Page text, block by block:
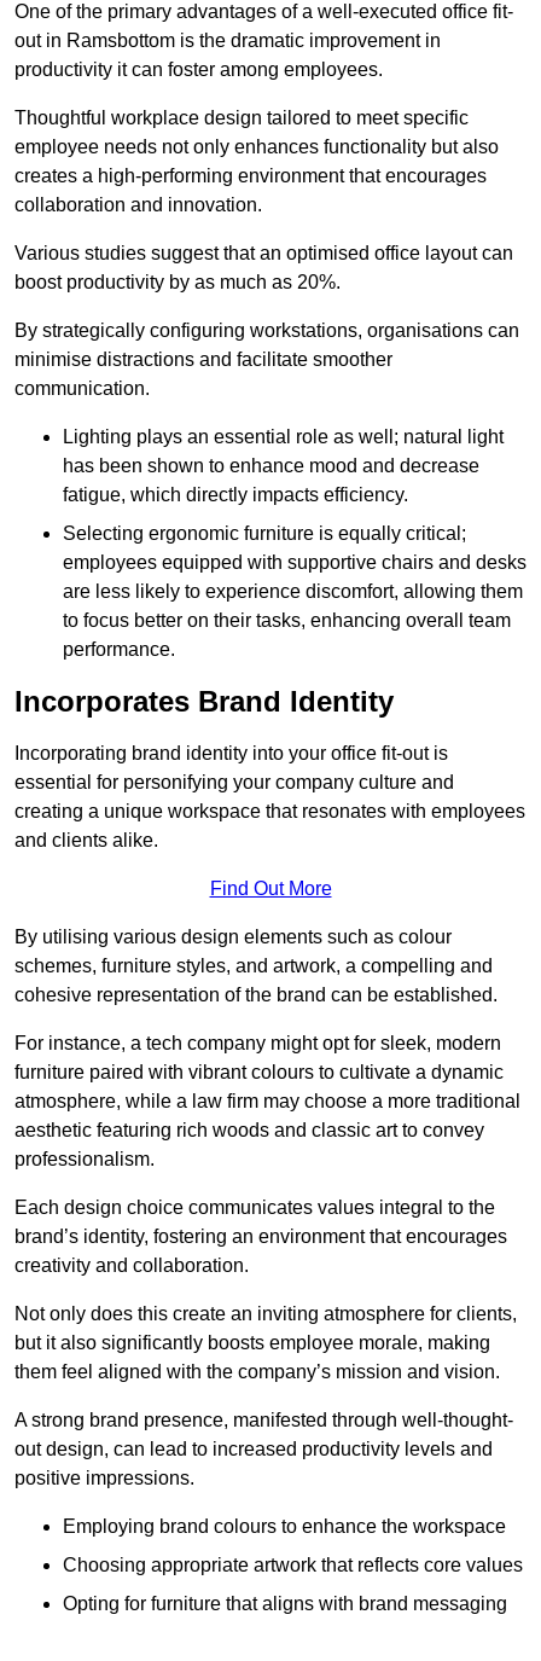
One of the primary advantages of a well-executed office fit-
out in Ramsbottom is the dramatic improvement in
productivity it can foster among employees.
Thoughtful workplace design tailored to meet specific
employee needs not only enhances functionality but also
creates a high-performing environment that encourages
collaboration and innovation.
Various studies suggest that an optimised office layout can
boost productivity by as much as 20%.
By strategically configuring workstations, organisations can
minimise distractions and facilitate smoother
communication.
Lighting plays an essential role as well; natural light
has been shown to enhance mood and decrease
fatigue, which directly impacts efficiency.
Selecting ergonomic furniture is equally critical;
employees equipped with supportive chairs and desks
are less likely to experience discomfort, allowing them
to focus better on their tasks, enhancing overall team
performance.
Incorporates Brand Identity
Incorporating brand identity into your office fit-out is
essential for personifying your company culture and
creating a unique workspace that resonates with employees
and clients alike.
Find Out More
By utilising various design elements such as colour
schemes, furniture styles, and artwork, a compelling and
cohesive representation of the brand can be established.
For instance, a tech company might opt for sleek, modern
furniture paired with vibrant colours to cultivate a dynamic
atmosphere, while a law firm may choose a more traditional
aesthetic featuring rich woods and classic art to convey
professionalism.
Each design choice communicates values integral to the
brand’s identity, fostering an environment that encourages
creativity and collaboration.
Not only does this create an inviting atmosphere for clients,
but it also significantly boosts employee morale, making
them feel aligned with the company’s mission and vision.
A strong brand presence, manifested through well-thought-
out design, can lead to increased productivity levels and
positive impressions.
Employing brand colours to enhance the workspace
Choosing appropriate artwork that reflects core values
Opting for furniture that aligns with brand messaging